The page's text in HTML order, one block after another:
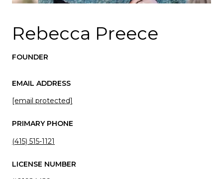
Rebecca Preece
FOUNDER
EMAIL ADDRESS
[email protected]
PRIMARY PHONE
(415) 515-1121
LICENSE NUMBER